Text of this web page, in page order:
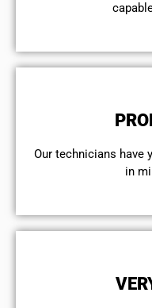
Our technicians have
in